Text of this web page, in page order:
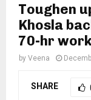
Toughen
Khosla
70-hr
by Veena
SHARE